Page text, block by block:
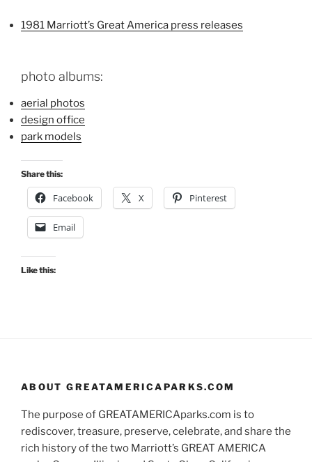
1981 Marriott’s Great America press releases
photo albums:
aerial photos
design office
park models
Share this:
Facebook X Pinterest
Email
Like this:
ABOUT GREATAMERICAPARKS.COM
The purpose of GREATAMERICAparks.com is to
rediscover, treasure, preserve, celebrate, and share the
rich history of the two Marriott’s GREAT AMERICA